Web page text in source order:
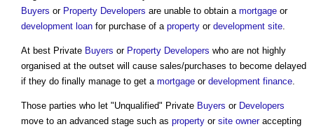
Buyers or Property Developers are unable to obtain a mortgage or
development loan for purchase of a property or development site.
At best Private Buyers or Property Developers who are not highly
organised at the outset will cause sales/purchases to become delayed
if they do finally manage to get a mortgage or development finance.
Those parties who let "Unqualified" Private Buyers or Developers
move to an advanced stage such as property or site owneraccepting